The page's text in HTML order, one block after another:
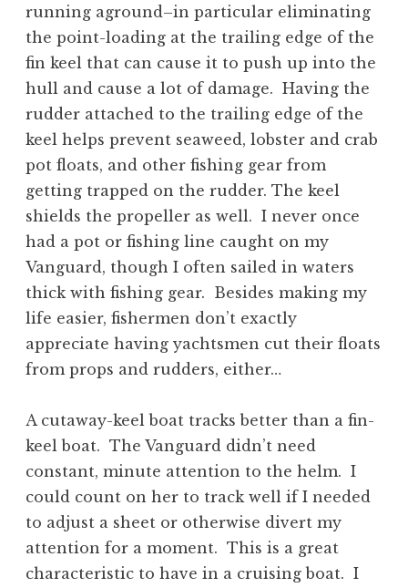
running aground–in particular eliminating
the point-loading at the trailing edge of the
fin keel that can cause it to push up into the
hull and cause a lot of damage. Having the
rudder attached to the trailing edge of the
keel helps prevent seaweed, lobster and crab
pot floats, and other fishing gear from
getting trapped on the rudder. The keel
shields the propeller as well. I never once
had a pot or fishing line caught on my
Vanguard, though I often sailed in waters
thick with fishing gear. Besides making my
life easier, fishermen don’t exactly
appreciate having yachtsmen cut their floats
from props and rudders, either…
A cutaway-keel boat tracks better than a fin-
keel boat. The Vanguard didn’t need
constant, minute attention to the helm. I
could count on her to track well if I needed
to adjust a sheet or otherwise divert my
attention for a moment. This is a great
characteristic to have in a cruising boat. I